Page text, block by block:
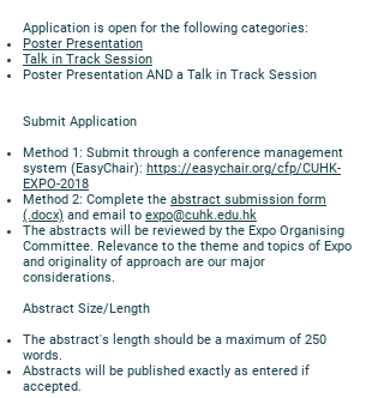
Application is open for the following categories:
Poster Presentation
Talk in Track Session
Poster Presentation AND a Talk in Track Session
Submit Application
Method 1: Submit through a conference management
system (EasyChair): https://easychair.org/cfp/CUHK-
EXPO-2018
Method 2: Complete the abstract submission form
(.docx) and email to expo@cuhk.edu.hk
The abstracts will be reviewed by the Expo Organising
Committee. Relevance to the theme and topics of Expo
and originality of approach are our major
considerations.
Abstract Size/Length
The abstract's length should be a maximum of 250
words.
Abstracts will be published exactly as entered if
accepted.